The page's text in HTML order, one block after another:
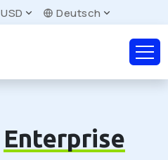
USD Deutsch
Enterprise